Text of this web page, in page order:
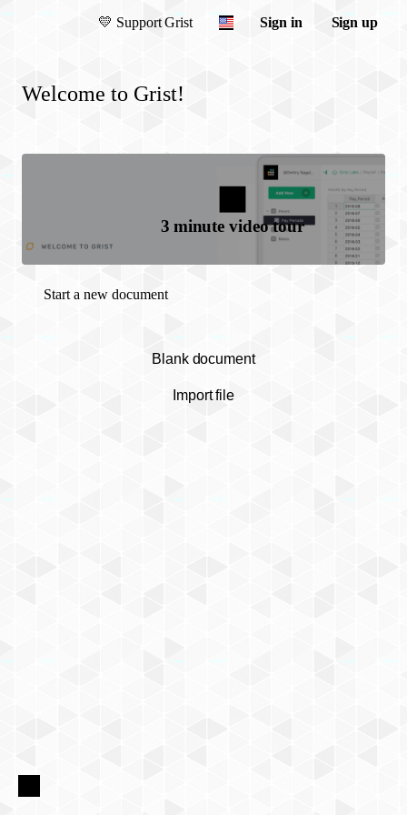
💛 Support Grist Sign in Sign up
Welcome to Grist!
3 minute video tour
Start a new document
Blank document
Import file